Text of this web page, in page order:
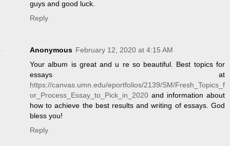
guys and good luck.
Reply
Anonymous February 12, 2020 at 4:15 AM
Your album is great and u re so beautiful. Best topics for
essays at
https://canvas.umn.edu/eportfolios/2139/SM/Fresh_Topics_f
or_Process_Essay_to_Pick_in_2020 and information about
how to achieve the best results and writing of essays. God
bless you!
Reply